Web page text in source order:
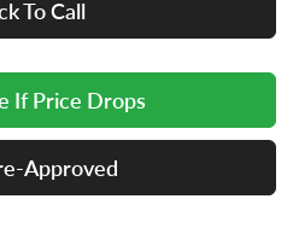
To Call
If Price Drops
Approved